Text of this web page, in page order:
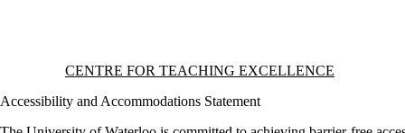
Information about Centre for Teaching Excellence
CENTRE FOR TEACHING EXCELLENCE
Accessibility and Accommodations Statement